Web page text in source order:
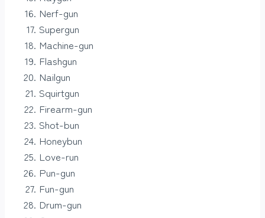
Nerf-gun
Supergun
Machine-gun
Flashgun
Nailgun
Squirtgun
Firearm-gun
Shot-bun
Honeybun
Love-run
Pun-gun
Fun-gun
Drum-gun